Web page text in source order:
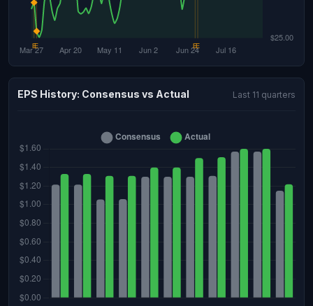
EPS History: Consensus vs Actual Last 11 quarters